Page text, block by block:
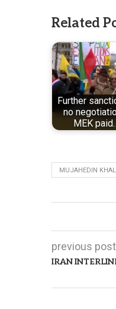
Related
Further
no
MEK
MUJAHEDIN
previous post
IRAN